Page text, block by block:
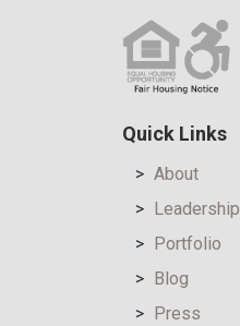
Quick Links
About
Leadership
Portfolio
Blog
Press